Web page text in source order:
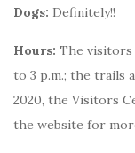
Dogs: Definitely!!
Hours: The visitors
to 3 p.m.; the trails
2020, the Visitors
the website for